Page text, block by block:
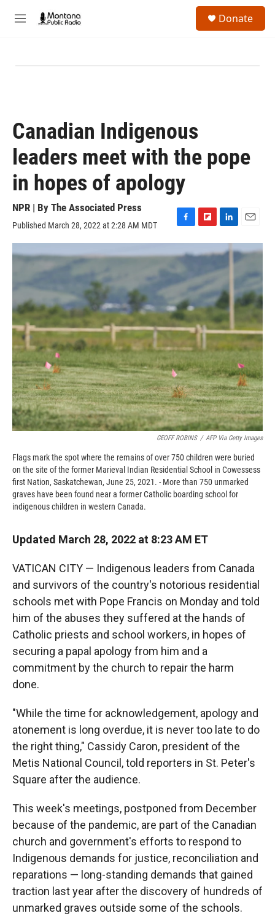
M
Donate
Canadian Indigenous
leaders meet with the pope
in hopes of apology
NPR | By The Associated Press
Published March 28, 2022 at 2:28 AM MDT
F
a
c
e
b
o
k
F
l
i
b
o
a
r
d
L
i
n
d
I
n
m
a
i
l
GEOFF ROBINS / AFP Via Getty Images
Flags mark the spot where the remains of over 750 children were buried
on the site of the former Marieval Indian Residential School in Cowessess
first Nation, Saskatchewan, June 25, 2021. - More than 750 unmarked
graves have been found near a former Catholic boarding school for
indigenous children in western Canada.
Updated March 28, 2022 at 8:23 AM ET
VATICAN CITY — Indigenous leaders from Canada
and survivors of the country's notorious residential
schools met with Pope Francis on Monday and told
him of the abuses they suffered at the hands of
Catholic priests and school workers, in hopes of
securing a papal apology from him and a
commitment by the church to repair the harm
done.
"While the time for acknowledgement, apology and
atonement is long overdue, it is never too late to do
the right thing," Cassidy Caron, president of the
Metis National Council, told reporters in St. Peter's
Square after the audience.
This week's meetings, postponed from December
because of the pandemic, are part of the Canadian
church and government's efforts to respond to
Indigenous demands for justice, reconciliation and
reparations — long-standing demands that gained
traction last year after the discovery of hundreds of
unmarked graves outside some of the schools.